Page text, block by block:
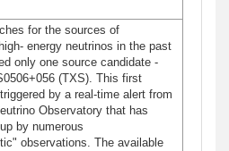
for the sources of
energy neutrinos in the past
only one source candidate -
(TXS). This first
by a real-time alert from
Observatory that has
by numerous
observations. The available